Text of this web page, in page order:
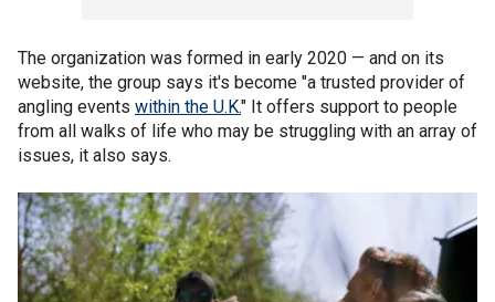
The organization was formed in early 2020 — and on its
website, the group says it's become "a trusted provider of
angling events within the U.K." It offers support to people
from all walks of life who may be struggling with an array of
issues, it also says.